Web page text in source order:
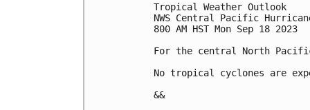
Tropical Weather Outlook
NWS Central Pacific
800 AM HST Mon Sep 18 2023
For the central North
No tropical cyclones are
&&